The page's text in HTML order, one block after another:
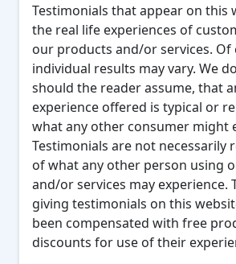
Testimonials that appear on this
the real life experiences of
our products and/or services. Of
individual results may vary. We
should the reader assume, that
experience offered is typical or
what any other consumer might
Testimonials are not necessarily
of what any other person using
and/or services may experience.
giving testimonials on this
been compensated with free
discounts for use of their